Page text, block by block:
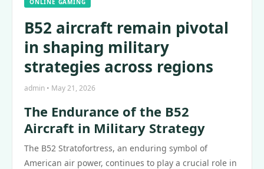
ONLINE GAMING
B52 aircraft remain pivotal
in shaping military
strategies across regions
admin • May 21, 2026
The Endurance of the B52
Aircraft in Military Strategy
The B52 Stratofortress, an enduring symbol of
American air power, continues to play a crucial role in